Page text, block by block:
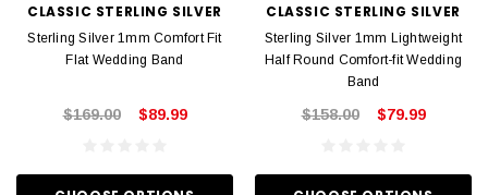
CLASSIC STERLING SILVER
Sterling Silver 1mm Comfort Fit
Flat Wedding Band
$169.00 $89.99
CLASSIC STERLING SILVER
Sterling Silver 1mm Lightweight
Half Round Comfort-fit Wedding
Band
$158.00 $79.99